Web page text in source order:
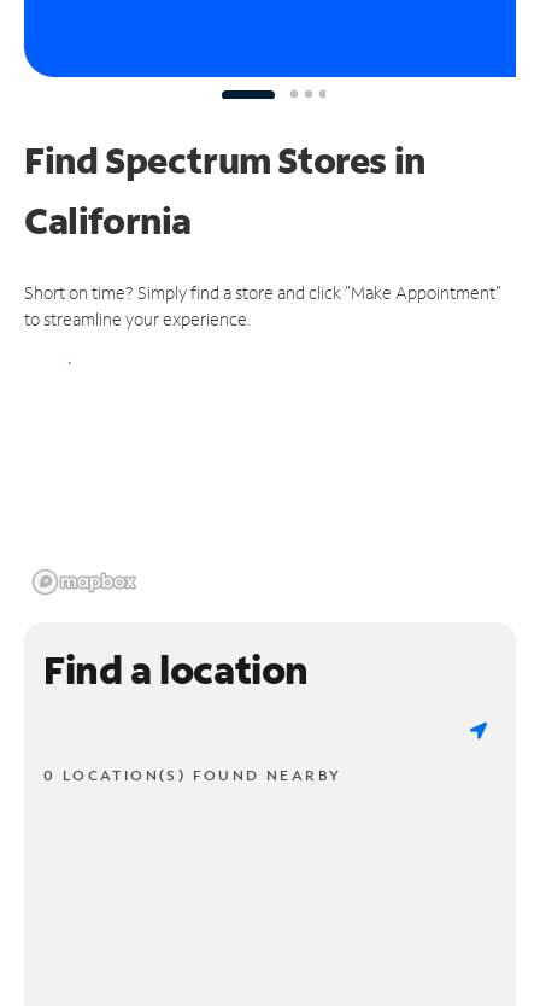
Find Spectrum Stores in
California
Short on time? Simply find a store and click "Make Appointment"
to streamline your experience.
Find a location
0 LOCATION(S) FOUND NEARBY